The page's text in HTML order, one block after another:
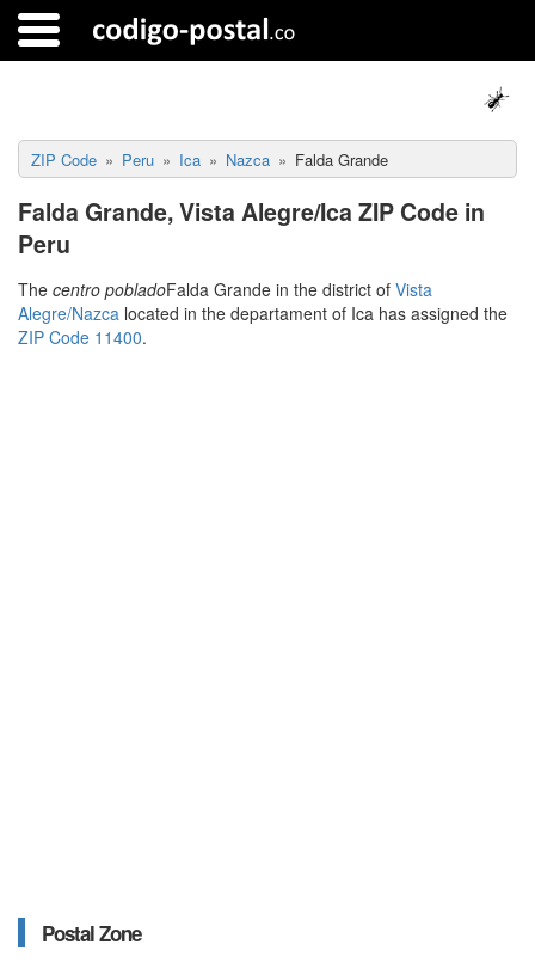
ZIP Code Peru Ica Nazca Falda Grande
Falda Grande, Vista Alegre/Ica ZIP Code in
Peru
The centro pobladoFalda Grande in the district of Vista
Alegre/Nazca located in the departament of Ica has assigned the
ZIP Code 11400.
Postal Zone